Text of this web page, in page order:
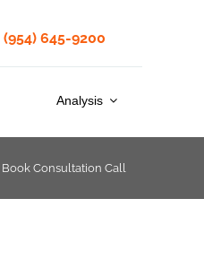
(954) 645-9200
Analysis
Book Consultation Call